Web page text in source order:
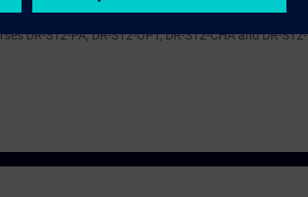
S12-PM with apart from that same content.
DR-S12-PA, DR-S12-OPT, DR-S12-CHA and DR-S12-